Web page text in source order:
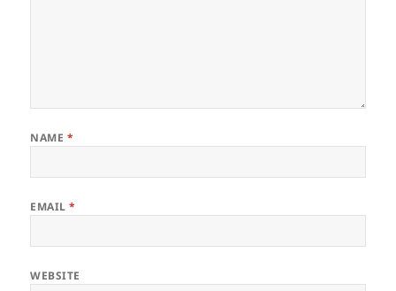
NAME *
EMAIL*
WEBSITE